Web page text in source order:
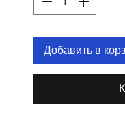
Добавить в